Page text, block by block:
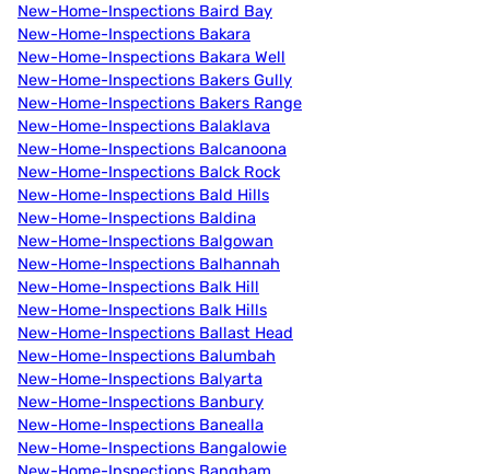
New-Home-Inspections Baird Bay
New-Home-Inspections Bakara
New-Home-Inspections Bakara Well
New-Home-Inspections Bakers Gully
New-Home-Inspections Bakers Range
New-Home-Inspections Balaklava
New-Home-Inspections Balcanoona
New-Home-Inspections Balck Rock
New-Home-Inspections Bald Hills
New-Home-Inspections Baldina
New-Home-Inspections Balgowan
New-Home-Inspections Balhannah
New-Home-Inspections Balk Hill
New-Home-Inspections Balk Hills
New-Home-Inspections Ballast Head
New-Home-Inspections Balumbah
New-Home-Inspections Balyarta
New-Home-Inspections Banbury
New-Home-Inspections Banealla
New-Home-Inspections Bangalowie